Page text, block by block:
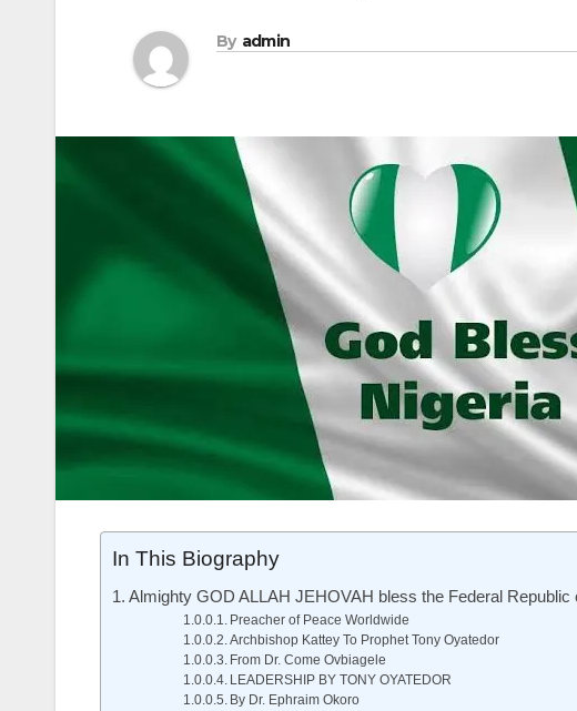
By admin
In This Biography
Almighty GOD ALLAH JEHOVAH bless the Federal Republic
Preacher of Peace Worldwide
Archbishop Kattey To Prophet Tony Oyatedor
From Dr. Come Ovbiagele
LEADERSHIP BY TONY OYATEDOR
By Dr. Ephraim Okoro